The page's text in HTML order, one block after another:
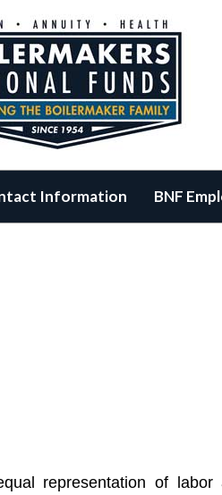
Information BNF
representation of labor